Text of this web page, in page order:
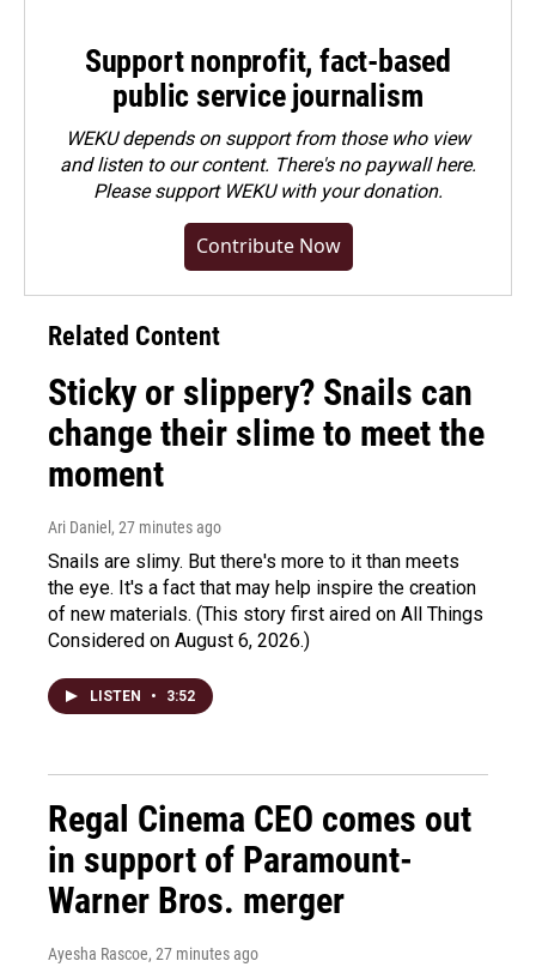
Support nonprofit, fact-based
public service journalism
WEKU depends on support from those who view
and listen to our content. There's no paywall here.
Pleasesupport WEKU with your donation.
Contribute Now
Related Content
Sticky or slippery? Snails can
change their slime to meet the
moment
Ari Daniel , 27 minutes ago
Snails are slimy. But there's more to it than meets
the eye. It's a fact that may help inspire the creation
of new materials. (This story first aired on All Things
Considered on August 6, 2026.)
LISTEN • 3:52
Regal Cinema CEO comes out
in support of Paramount-
Warner Bros. merger
Ayesha Rascoe, 27 minutes ago